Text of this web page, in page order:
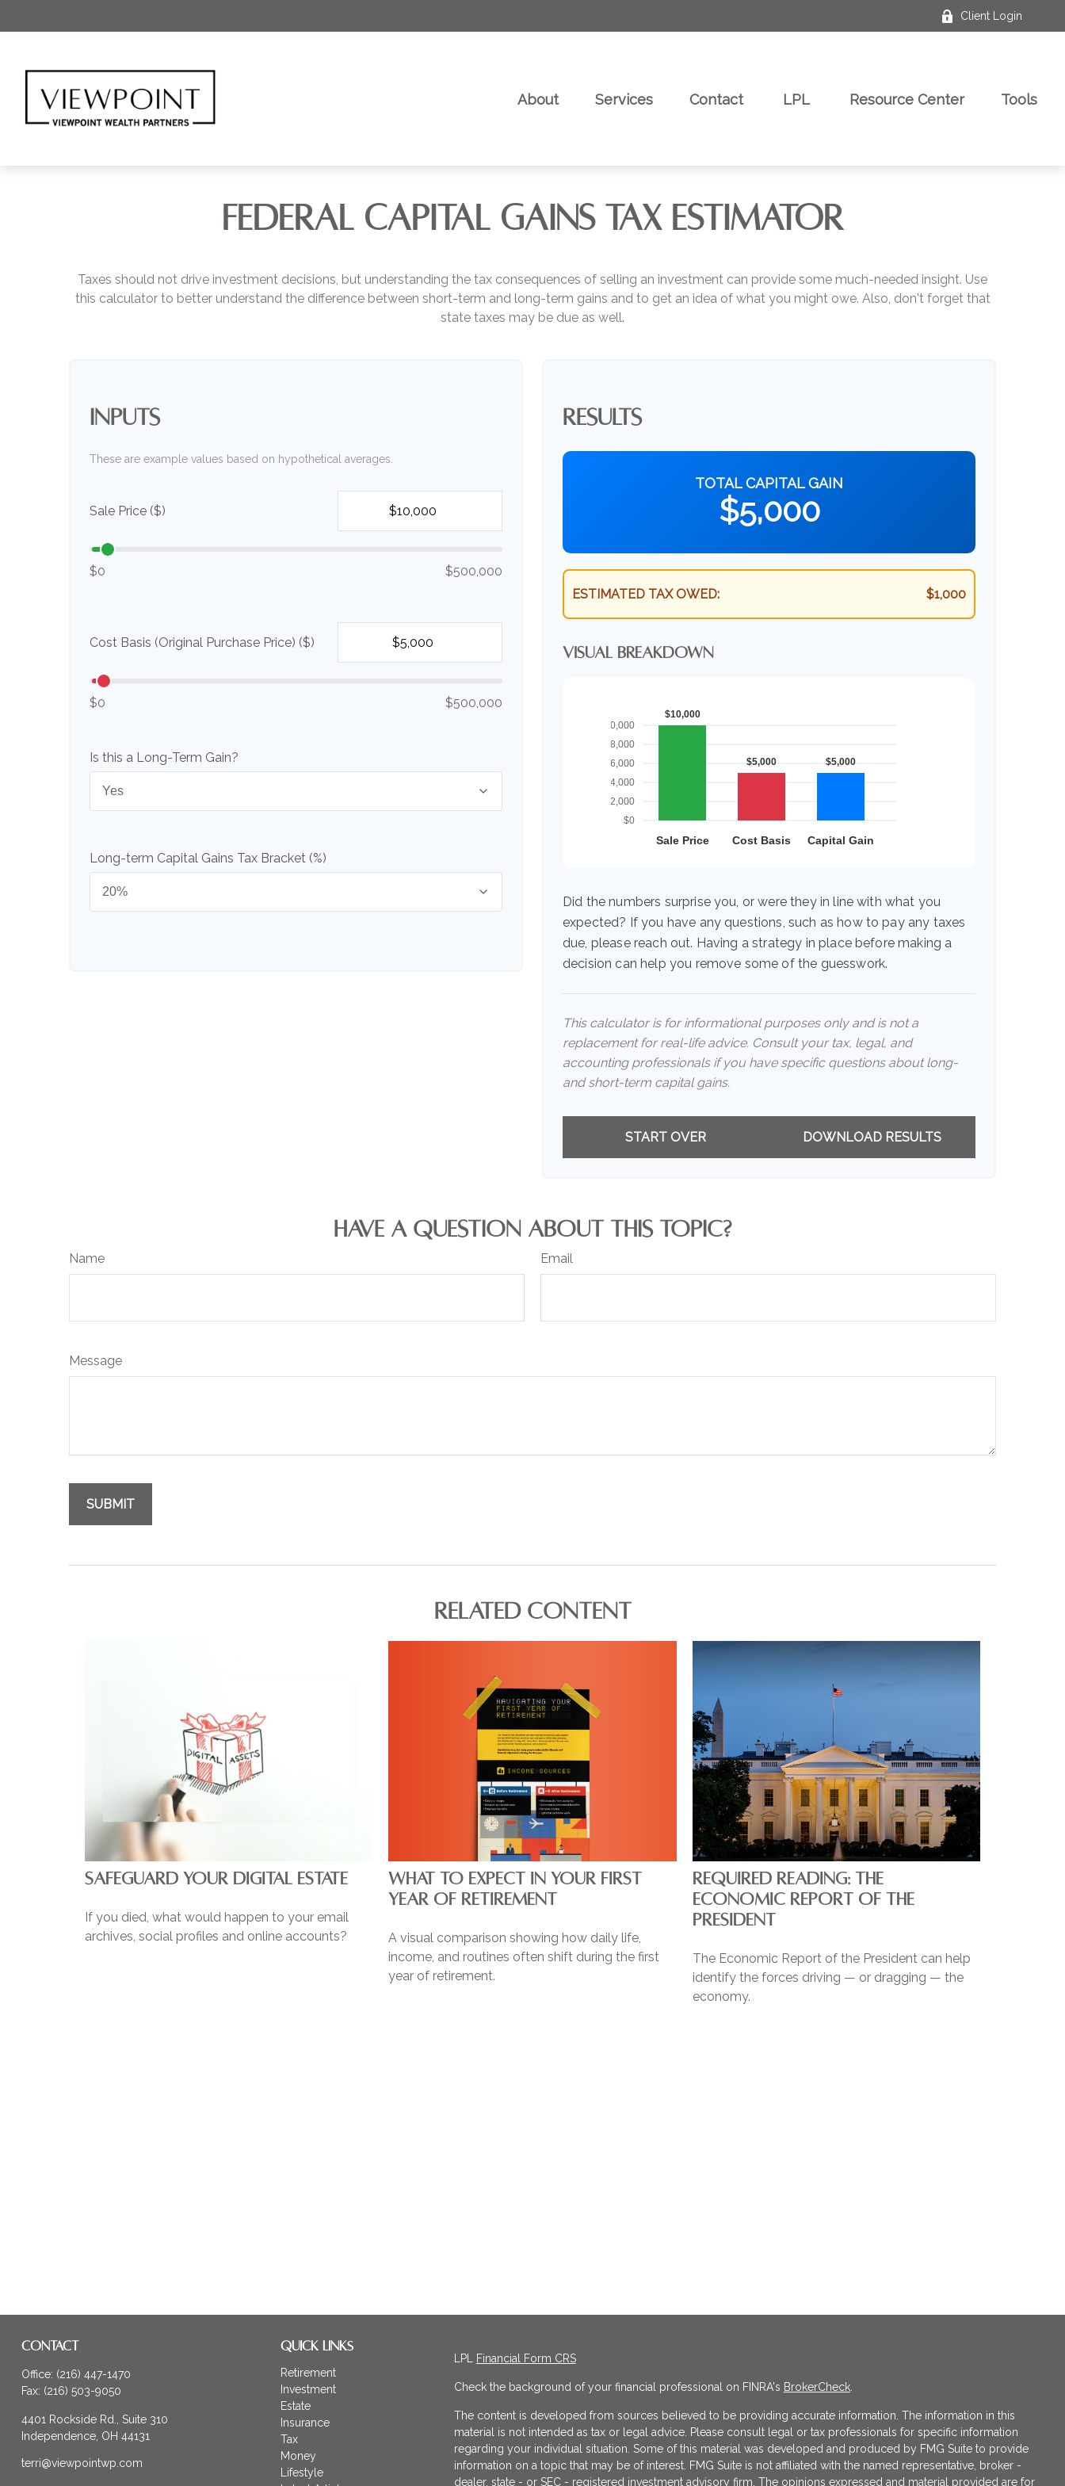
Client Login
About Services Contact LPL Resource Center Tools
FEDERAL CAPITAL GAINS TAX ESTIMATOR
Taxes should not drive investment decisions, but understanding the tax consequences of selling an investment can provide some much-needed insight. Use
this calculator to better understand the difference between short-term and long-term gains and to get an idea of what you might owe. Also, don't forget that
state taxes may be due as well.
INPUTS
These are example values based on hypothetical averages.
Sale Price ($)
$0 $500,000
Cost Basis (Original Purchase Price) ($)
$0 $500,000
Is this a Long-Term Gain?
Long-term Capital Gains Tax Bracket (%)
RESULTS
TOTAL CAPITAL GAIN
$5,000
ESTIMATED TAX OWED: $1,000
VISUAL BREAKDOWN
Did the numbers surprise you, or were they in line with what you
expected? If you have any questions, such as how to pay any taxes
due, please reach out. Having a strategy in place before making a
decision can help you remove some of the guesswork.
This calculator is for informational purposes only and is not a
replacement for real-life advice. Consult your tax, legal, and
accounting professionals if you have specific questions about long-
and short-term capital gains.
START OVER DOWNLOAD RESULTS
HAVE A QUESTION ABOUT THIS TOPIC?
Name Email
Message
RELATED CONTENT
SAFEGUARD YOUR DIGITAL ESTATE
If you died, what would happen to your email
archives, social profiles and online accounts?
WHAT TO EXPECT IN YOUR FIRST
YEAR OF RETIREMENT
A visual comparison showing how daily life,
income, and routines often shift during the first
year of retirement.
REQUIRED READING: THE
ECONOMIC REPORT OF THE
PRESIDENT
The Economic Report of the President can help
identify the forces driving — or dragging — the
economy.
CONTACT
Office: (216) 447-1470
Fax: (216) 503-9050
4401 Rockside Rd., Suite 310
Independence, OH 44131
terri@viewpointwp.com
QUICK LINKS
Retirement
Investment
Estate
Insurance
Tax
Money
Lifestyle
LPL Financial Form CRS
Check the background of your financial professional on FINRA's BrokerCheck.
The content is developed from sources believed to be providing accurate information. The information in this
material is not intended as tax or legal advice. Please consult legal or tax professionals for specific information
regarding your individual situation. Some of this material was developed and produced by FMG Suite to provide
information on a topic that may be of interest. FMG Suite is not affiliated with the named representative, broker -
dealer, state - or SEC - registered investment advisory firm. The opinions expressed and material provided are for